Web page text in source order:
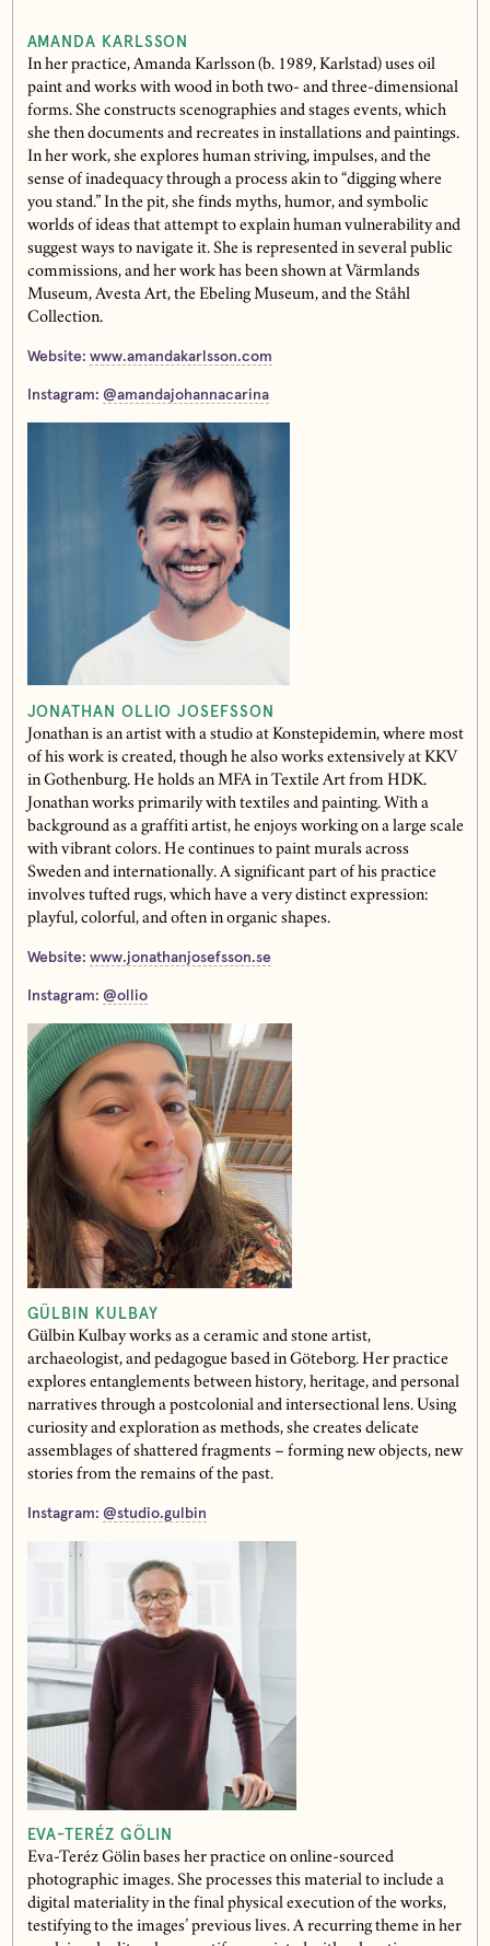
AMANDA KARLSSON
In her practice, Amanda Karlsson (b. 1989, Karlstad) uses oil
paint and works with wood in both two- and three-dimensional
forms. She constructs scenographies and stages events, which
she then documents and recreates in installations and paintings.
In her work, she explores human striving, impulses, and the
sense of inadequacy through a process akin to “digging where
you stand.” In the pit, she finds myths, humor, and symbolic
worlds of ideas that attempt to explain human vulnerability and
suggest ways to navigate it. She is represented in several public
commissions, and her work has been shown at Värmlands
Museum, Avesta Art, the Ebeling Museum, and the Ståhl
Collection.
Website: www.amandakarlsson.com
Instagram: @amandajohannacarina
JONATHAN OLLIO JOSEFSSON
Jonathan is an artist with a studio at Konstepidemin, where most
of his work is created, though he also works extensively at KKV
in Gothenburg. He holds an MFA in Textile Art from HDK.
Jonathan works primarily with textiles and painting. With a
background as a graffiti artist, he enjoys working on a large scale
with vibrant colors. He continues to paint murals across
Sweden and internationally. A significant part of his practice
involves tufted rugs, which have a very distinct expression:
playful, colorful, and often in organic shapes.
Website: www.jonathanjosefsson.se
Instagram: @ollio
GÜLBIN KULBAY
Gülbin Kulbay works as a ceramic and stone artist,
archaeologist, and pedagogue based in Göteborg. Her practice
explores entanglements between history, heritage, and personal
narratives through a postcolonial and intersectional lens. Using
curiosity and exploration as methods, she creates delicate
assemblages of shattered fragments – forming new objects, new
stories from the remains of the past.
Instagram: @studio.gulbin
EVA-TERÉZ GÖLIN
Eva-Teréz Gölin bases her practice on online-sourced
photographic images. She processes this material to include a
digital materiality in the final physical execution of the works,
testifying to the images’ previous lives. A recurring theme in her